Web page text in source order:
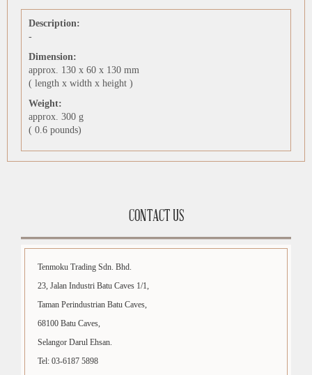
Description:
-
Dimension:
approx. 130 x 60 x 130 mm
( length x width x height )
Weight:
approx. 300 g
( 0.6 pounds)
CONTACT US
Tenmoku Trading Sdn. Bhd.
23, Jalan Industri Batu Caves 1/1,
Taman Perindustrian Batu Caves,
68100 Batu Caves,
Selangor Darul Ehsan.
Tel: 03-6187 5898